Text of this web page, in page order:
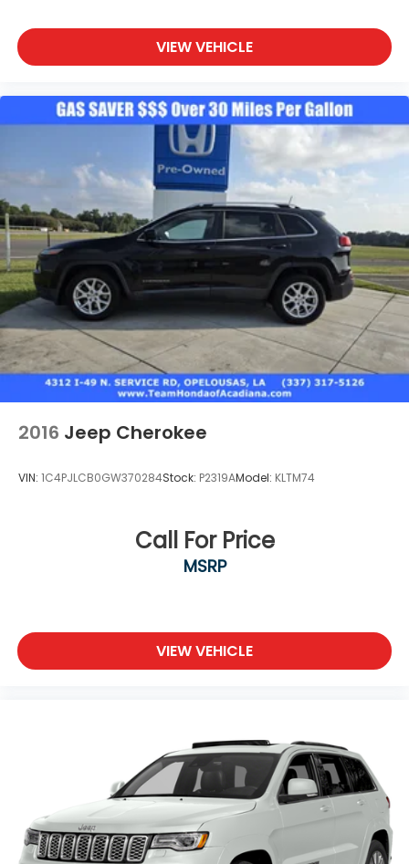
VIEW VEHICLE
2016 Jeep Cherokee
VIN: 1C4PJLCB0GW370284Stock: P2319AModel: KLTM74
Call For Price
MSRP
VIEW VEHICLE